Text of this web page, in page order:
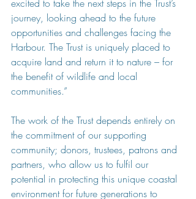
excited to take the next steps in the Trust’s
journey, looking ahead to the future
opportunities and challenges facing the
Harbour. The Trust is uniquely placed to
acquire land and return it to nature – for
the benefit of wildlife and local
communities.”
The work of the Trust depends entirely on
the commitment of our supporting
community; donors, trustees, patrons and
partners, who allow us to fulfil our
potential in protecting this unique coastal
environment for future generations to